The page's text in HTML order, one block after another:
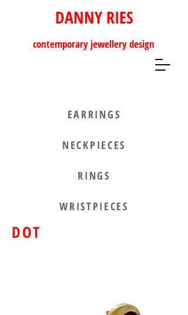
DANNY RIES
contemporary jewellery design
EARRINGS
NECKPIECES
RINGS
WRISTPIECES
DOT